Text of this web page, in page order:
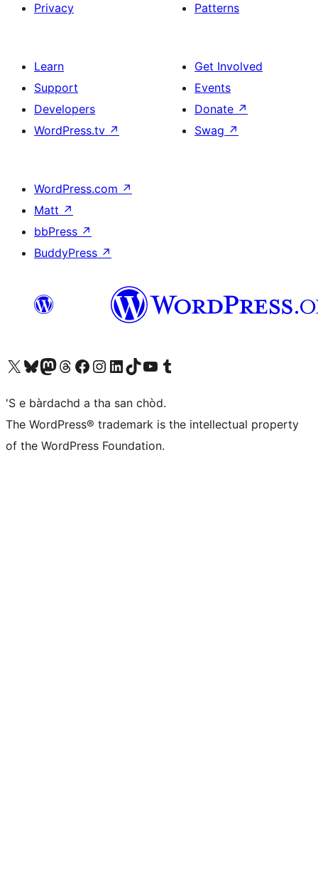
Privacy
Patterns
Learn
Support
Developers
WordPress.tv ↗
Get Involved
Events
Donate ↗
Swag ↗
WordPress.com ↗
Matt ↗
bbPress ↗
BuddyPress ↗
Visit our X (formerly Twitter) account
Visit our Bluesky account
Visit our Mastodon account
Visit our Threads account
Visit our Facebook page
Visit our Instagram account
Visit our LinkedIn account
Visit our TikTok account
Visit our YouTube channel
Visit our Tumblr account
'S e bàrdachd a tha san chòd.
The WordPress® trademark is the intellectual property
of the WordPress Foundation.